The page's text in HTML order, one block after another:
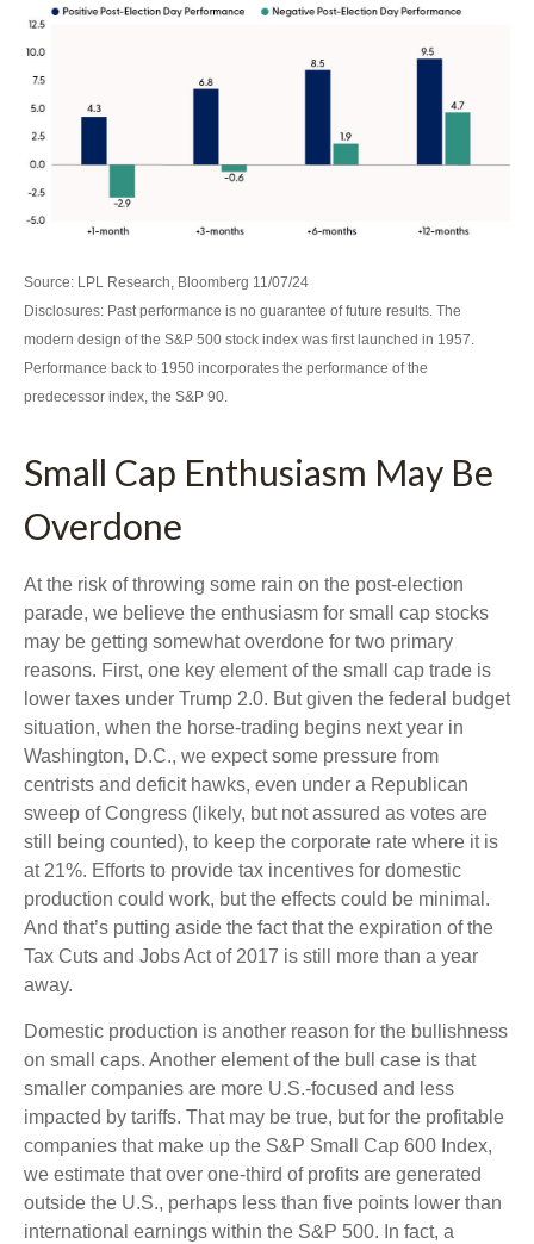
Source: LPL Research, Bloomberg 11/07/24
Disclosures: Past performance is no guarantee of future results. The
modern design of the S&P 500 stock index was first launched in 1957.
Performance back to 1950 incorporates the performance of the
predecessor index, the S&P 90.
Small Cap Enthusiasm May Be
Overdone
At the risk of throwing some rain on the post-election
parade, we believe the enthusiasm for small cap stocks
may be getting somewhat overdone for two primary
reasons. First, one key element of the small cap trade is
lower taxes under Trump 2.0. But given the federal budget
situation, when the horse-trading begins next year in
Washington, D.C., we expect some pressure from
centrists and deficit hawks, even under a Republican
sweep of Congress (likely, but not assured as votes are
still being counted), to keep the corporate rate where it is
at 21%. Efforts to provide tax incentives for domestic
production could work, but the effects could be minimal.
And that’s putting aside the fact that the expiration of the
Tax Cuts and Jobs Act of 2017 is still more than a year
away.
Domestic production is another reason for the bullishness
on small caps. Another element of the bull case is that
smaller companies are more U.S.-focused and less
impacted by tariffs. That may be true, but for the profitable
companies that make up the S&P Small Cap 600 Index,
we estimate that over one-third of profits are generated
outside the U.S., perhaps less than five points lower than
international earnings within the S&P 500. In fact, a